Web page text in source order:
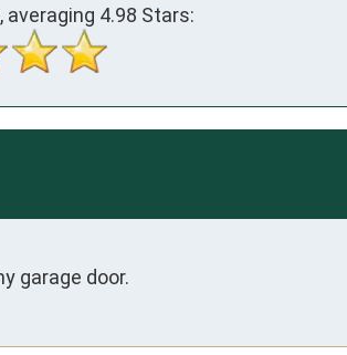
averaging 4.98 Stars:
garage door.